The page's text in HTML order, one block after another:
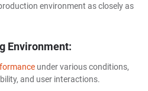
environment as closely as
Environment:
under various conditions,
and user interactions.